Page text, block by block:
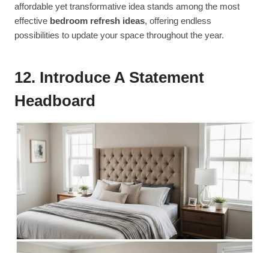
affordable yet transformative idea stands among the most
effective bedroom refresh ideas, offering endless
possibilities to update your space throughout the year.
12. Introduce A Statement
Headboard